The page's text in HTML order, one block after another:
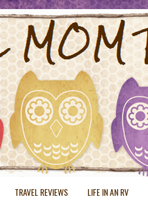
TRAVEL REVIEWS LIFE IN AN RV